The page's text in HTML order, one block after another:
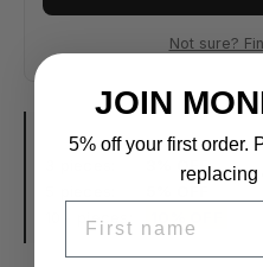
Not sure?
VOLUME DISCOUNTS
3% OFF
10+ pieces:
JOIN
5% off your first order.
replacing